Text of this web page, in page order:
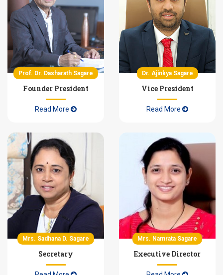
NAAC Accreditation Certificate 2nd Cycle
Scholarship / Freeship Details
Prof. Dr. Dasharath Sagare
Founder President
Read More
Dr. Ajinkya Sagare
Vice President
Read More
Mrs. Sadhana D. Sagare
Secretary
Mrs. Namrata Sagare
Executive Director